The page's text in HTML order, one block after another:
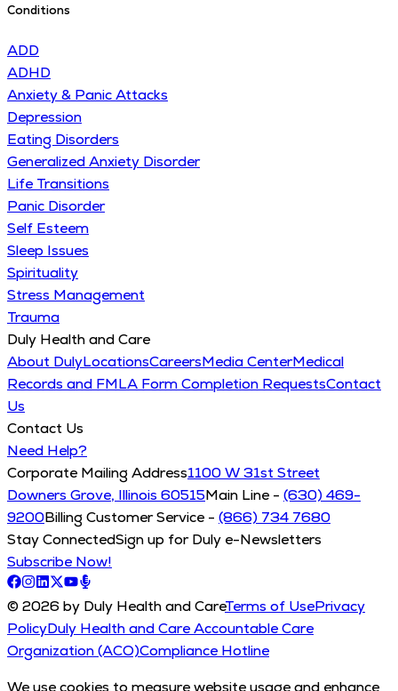
Conditions
ADD
ADHD
Anxiety & Panic Attacks
Depression
Eating Disorders
Generalized Anxiety Disorder
Life Transitions
Panic Disorder
Self Esteem
Sleep Issues
Spirituality
Stress Management
Trauma
Duly Health and Care
About DulyLocationsCareersMedia CenterMedical
Records and FMLA Form Completion RequestsContact
Us
Contact Us
Need Help?
Corporate Mailing Address1100 W 31st Street
Downers Grove, Illinois 60515Main Line - (630) 469-
9200Billing Customer Service - (866) 734 7680
Stay ConnectedSign up for Duly e-Newsletters
Subscribe Now!
© 2026 by Duly Health and CareTerms of UsePrivacy
PolicyDuly Health and Care Accountable Care
Organization (ACO)Compliance Hotline